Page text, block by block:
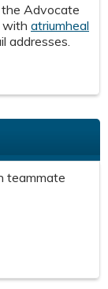
Advocate
with atriumheal
addresses.
teammate